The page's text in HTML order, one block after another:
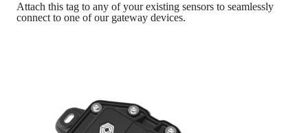
Attach this tag to any of your existing sensors to seamlessly
connect to one of our gateway devices.